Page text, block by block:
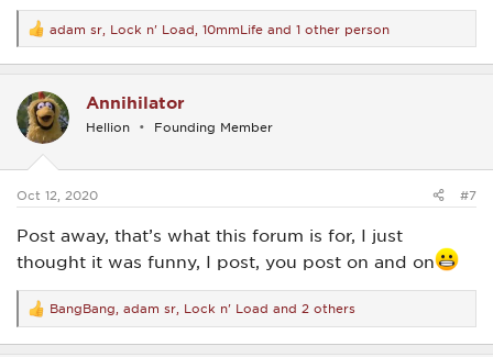
R
e
a
t
i
o
s
adam sr Lock n' Load 10mmLife and 1 other person
Annihilator
Hellion Founding Member
Oct 12, 2020 #7
Post away, that’s what this forum is for, I just
thought it was funny, I post, you post on and on
R
e
a
BangBang adam sr Lock n' Load and 2 others